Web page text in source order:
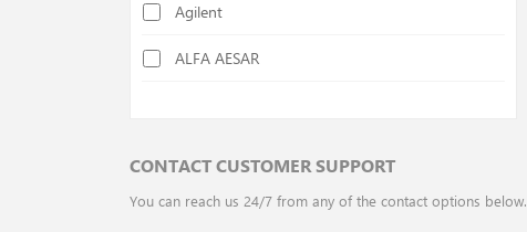
Deep Freezers
Density Specific Gravity Meters
Drum Mills
Agilent
ALFA AESAR
ANALYTIK JENA
CONTACT CUSTOMER SUPPORT
You can reach us 24/7 from any of the contact options below.